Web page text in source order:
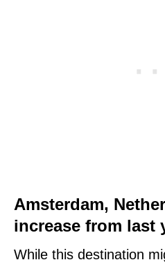
Amsterdam,
increase from last
While this destination